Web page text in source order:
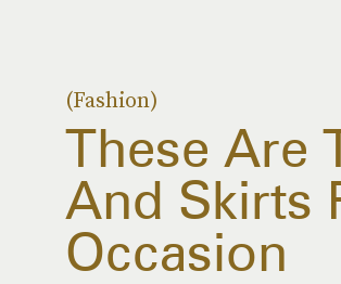
(Fashion)
These Are
And Skirts
Occasion